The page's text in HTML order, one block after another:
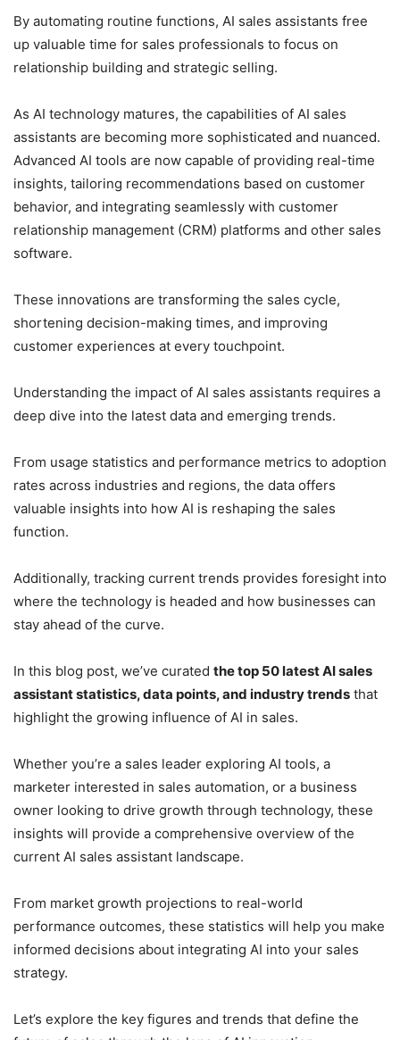
By automating routine functions, AI sales assistants free
up valuable time for sales professionals to focus on
relationship building and strategic selling.
As AI technology matures, the capabilities of AI sales
assistants are becoming more sophisticated and nuanced.
Advanced AI tools are now capable of providing real-time
insights, tailoring recommendations based on customer
behavior, and integrating seamlessly with customer
relationship management (CRM) platforms and other sales
software.
These innovations are transforming the sales cycle,
shortening decision-making times, and improving
customer experiences at every touchpoint.
Understanding the impact of AI sales assistants requires a
deep dive into the latest data and emerging trends.
From usage statistics and performance metrics to adoption
rates across industries and regions, the data offers
valuable insights into how AI is reshaping the sales
function.
Additionally, tracking current trends provides foresight into
where the technology is headed and how businesses can
stay ahead of the curve.
In this blog post, we’ve curated the top 50 latest AI sales
assistant statistics, data points, and industry trends that
highlight the growing influence of AI in sales.
Whether you’re a sales leader exploring AI tools, a
marketer interested in sales automation, or a business
owner looking to drive growth through technology, these
insights will provide a comprehensive overview of the
current AI sales assistant landscape.
From market growth projections to real-world
performance outcomes, these statistics will help you make
informed decisions about integrating AI into your sales
strategy.
Let’s explore the key figures and trends that define the